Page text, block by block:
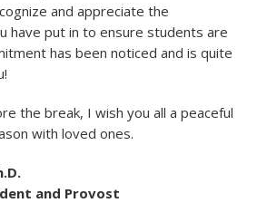
and appreciate the
have put in to ensure students are
has been noticed and is quite
the break, I wish you all a peaceful
with loved ones.
and Provost